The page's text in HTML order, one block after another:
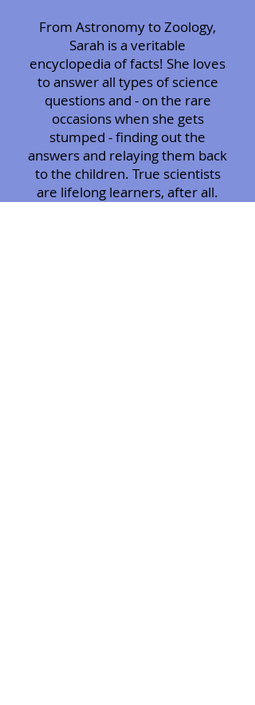
From Astronomy to Zoology,
Sarah is a veritable
encyclopedia of facts! She loves
to answer all types of science
questions and - on the rare
occasions when she gets
stumped - finding out the
answers and relaying them back
to the children. True scientists
are lifelong learners, after all.